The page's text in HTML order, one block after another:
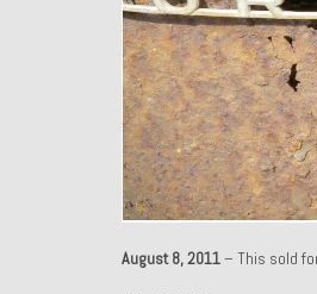
August 8, 2011– This sold